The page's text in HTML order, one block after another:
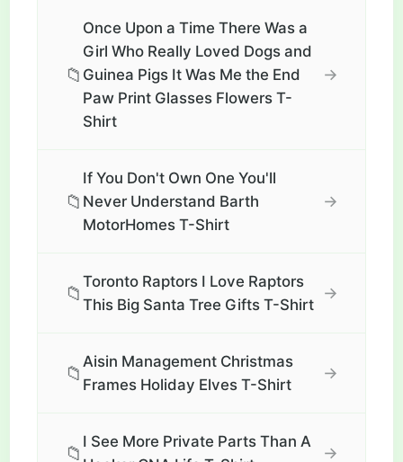
📁
Once Upon a Time There Was a
Girl Who Really Loved Dogs and
Guinea Pigs It Was Me the End
Paw Print Glasses Flowers T-
Shirt
→
📁
If You Don't Own One You'll
Never Understand Barth
MotorHomes T-Shirt
→
📁
Toronto Raptors I Love Raptors
This Big Santa Tree Gifts T-Shirt
→
📁
Aisin Management Christmas
Frames Holiday Elves T-Shirt
→
📁
I See More Private Parts Than A
→